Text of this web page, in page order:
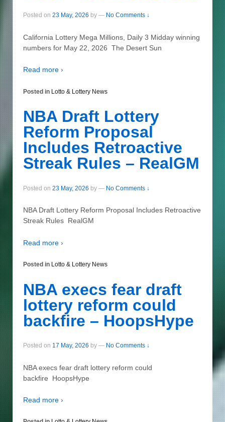
Posted on 23 May, 2026 by — No Comments ↓
California Lottery Mega Millions, Daily 3 Midday winning
numbers for May 22, 2026 The Desert Sun
Read more ›
Posted in Lotto & Lottery News
NBA Draft Lottery
Reform Proposal
Includes Retroactive
Streak Rules – RealGM
Posted on 23 May, 2026 by — No Comments ↓
NBA Draft Lottery Reform Proposal Includes Retroactive
Streak Rules RealGM
Read more ›
Posted in Lotto & Lottery News
NBA execs fear draft
lottery reform could
backfire – HoopsHype
Posted on 17 May, 2026 by — No Comments ↓
NBA execs fear draft lottery reform could
backfire HoopsHype
Read more ›